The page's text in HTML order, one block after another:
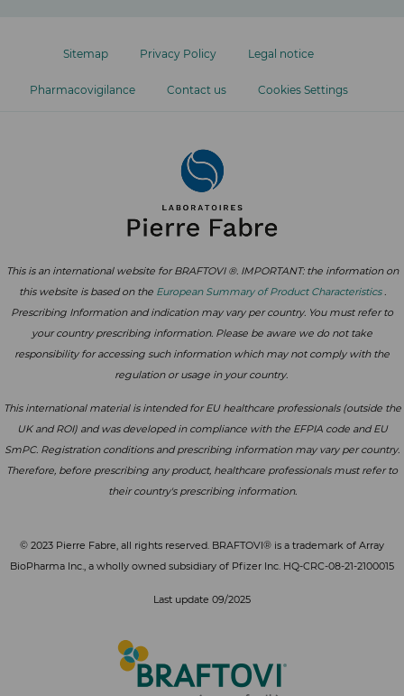
menuSitemap Privacy Policy Legal notice
Pharmacovigilance Contact us Cookies Settings
This is an international website for BRAFTOVI ®. IMPORTANT: the information on
this website is based on the European Summary of Product Characteristics.
Prescribing Information and indication may vary per country. You must refer to
your country prescribing information. Please be aware we do not take
responsibility for accessing such information which may not comply with the
regulation or usage in your country.
This international material is intended for EU healthcare professionals (outside the
UK and ROI) and was developed in compliance with the EFPIA code and EU
SmPC. Registration conditions and prescribing information may vary per country.
Therefore, before prescribing any product, healthcare professionals must refer to
their country's prescribing information.
© 2023 Pierre Fabre, all rights reserved. BRAFTOVI® is a trademark of Array
BioPharma Inc., a wholly owned subsidiary of Pfizer Inc. HQ-CRC-08-21-2100015
Last update 09/2025